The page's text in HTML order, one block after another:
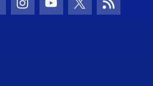
Icon
Instagram Icon
Youtube Icon
Twitter IconRSS Icon